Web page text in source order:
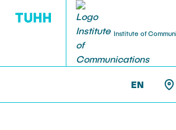
Institute of
EN